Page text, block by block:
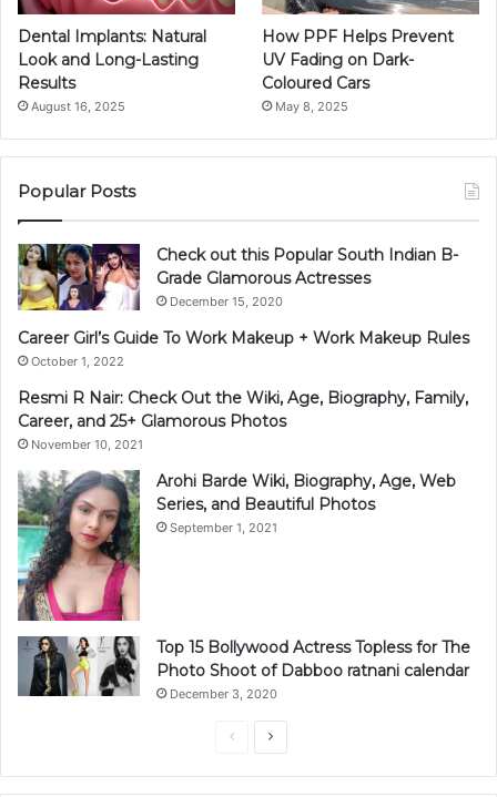
Dental Implants: Natural
Look and Long-Lasting
Results
August 16, 2025
How PPF Helps Prevent
UV Fading on Dark-
Coloured Cars
May 8, 2025
Popular Posts
Check out this Popular South Indian B-
Grade Glamorous Actresses
December 15, 2020
Career Girl’s Guide To Work Makeup + Work Makeup Rules
October 1, 2022
Resmi R Nair: Check Out the Wiki, Age, Biography, Family,
Career, and 25+ Glamorous Photos
November 10, 2021
Arohi Barde Wiki, Biography, Age, Web
Series, and Beautiful Photos
September 1, 2021
Top 15 Bollywood Actress Topless for The
Photo Shoot of Dabboo ratnani calendar
December 3, 2020
PreviousNext